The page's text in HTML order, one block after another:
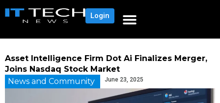
Login
Asset Intelligence Firm Dot Ai Finalizes Merger,
Joins Nasdaq Stock Market
News and Community
June 23, 2025